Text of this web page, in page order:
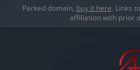
Parked domain, buy it here. Links
affiliation with prior